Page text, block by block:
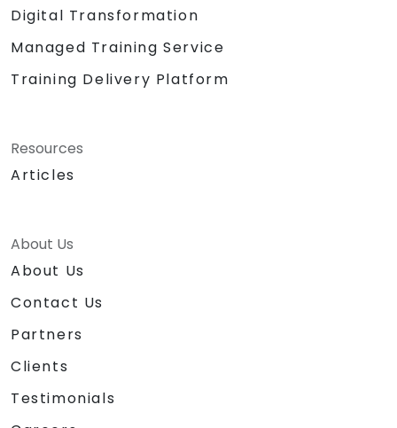
Digital Transformation
Managed Training Service
Training Delivery Platform
Resources
Articles
About Us
About Us
Contact Us
Partners
Clients
Testimonials